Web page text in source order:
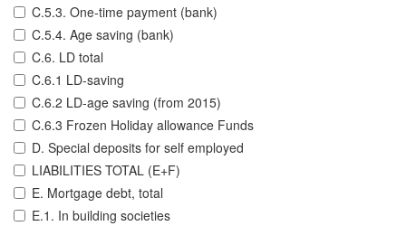
C.5.3. One-time payment (bank)
C.5.4. Age saving (bank)
C.6. LD total
C.6.1 LD-saving
C.6.2 LD-age saving (from 2015)
C.6.3 Frozen Holiday allowance Funds
D. Special deposits for self employed
LIABILITIES TOTAL (E+F)
E. Mortgage debt, total
E.1. In building societies